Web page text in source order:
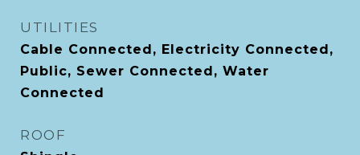
UTILITIES
Cable Connected, Electricity Connected,
Public, Sewer Connected, Water
Connected
ROOF